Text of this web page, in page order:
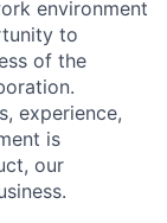
environment
to
of the
experience,
is
our